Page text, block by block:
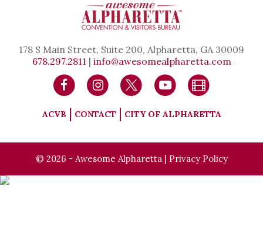
178 S Main Street, Suite 200, Alpharetta, GA 30009
678.297.2811 | info@awesomealpharetta.com
ACVB CONTACT CITY OF ALPHARETTA
© 2026 - Awesome Alpharetta | Privacy Policy